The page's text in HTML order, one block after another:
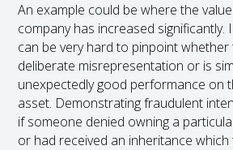
An example could be where the
company has increased significantly.
can be very hard to pinpoint
deliberate misrepresentation or is
unexpectedly good performance on
asset. Demonstrating fraudulent
if someone denied owning a
or had received an inheritance which